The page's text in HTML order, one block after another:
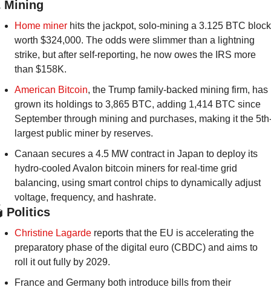
Home miner hits the jackpot, solo-mining a 3.125 BTC block
worth $324,000. The odds were slimmer than a lightning
strike, but after self-reporting, he now owes the IRS more
than $158K.
American Bitcoin, the Trump family-backed mining firm, has
grown its holdings to 3,865 BTC, adding 1,414 BTC since
September through mining and purchases, making it the
largest public miner by reserves.
Canaan secures a 4.5 MW contract in Japan to deploy its
hydro-cooled Avalon bitcoin miners for real-time grid
balancing, using smart control chips to dynamically adjust
voltage, frequency, and hashrate.
Politics
Christine Lagarde reports that the EU is accelerating the
preparatory phase of the digital euro (CBDC) and aims to
roll it out fully by 2029.
France and Germany both introduce bills from their